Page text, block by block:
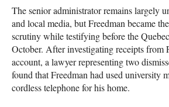
The senior administrator remains largely
and local media, but Freedman became
scrutiny while testifying before the
October. After investigating receipts from
account, a lawyer representing two
found that Freedman had used university
cordless telephone for his home.